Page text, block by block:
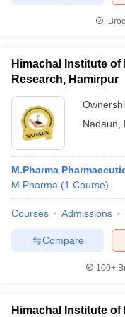
Himachal Institute
Research, Hamirpur
Nadaun
M.Pharma
M.Pharma (1 Course)
Courses Admissions
Compare
100+
Himachal Institute